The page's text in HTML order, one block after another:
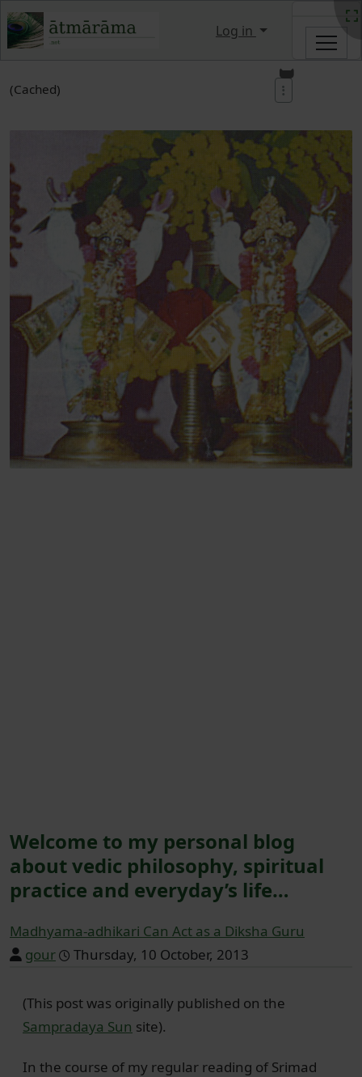
Site identity, navigation, etc.
Log in
Navigation and related
(Cached)
Welcome to my personal blog
about vedic philosophy, spiritual
practice and everyday’s life…
Madhyama-adhikari Can Act as a Diksha Guru
gour
Thursday, 10 October, 2013
(This post was originally published on the
Sampradaya Sun site).
In the course of my regular reading of Srimad